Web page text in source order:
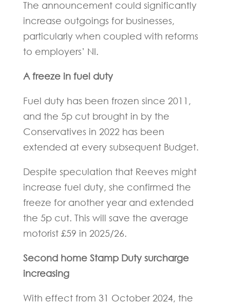
The announcement could significantly
increase outgoings for businesses,
particularly when coupled with reforms
to employers’ NI.
A freeze in fuel duty
Fuel duty has been frozen since 2011,
and the 5p cut brought in by the
Conservatives in 2022 has been
extended at every subsequent Budget.
Despite speculation that Reeves might
increase fuel duty, she confirmed the
freeze for another year and extended
the 5p cut. This will save the average
motorist £59 in 2025/26.
Second home Stamp Duty surcharge
increasing
With effect from 31 October 2024, the